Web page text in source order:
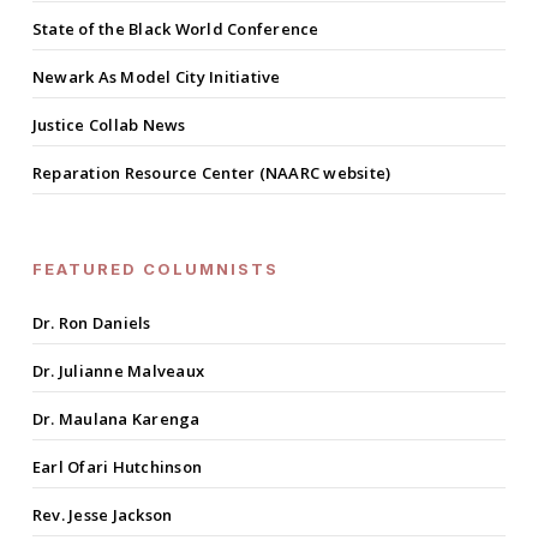
State of the Black World Conference
Newark As Model City Initiative
Justice Collab News
Reparation Resource Center (NAARC website)
FEATURED COLUMNISTS
Dr. Ron Daniels
Dr. Julianne Malveaux
Dr. Maulana Karenga
Earl Ofari Hutchinson
Rev. Jesse Jackson